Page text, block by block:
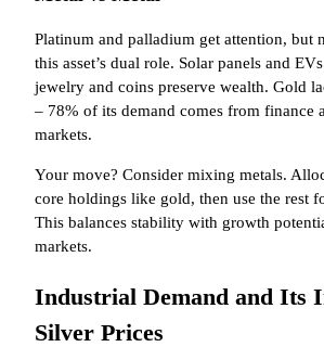
Platinum and palladium get attention, but
this asset’s dual role. Solar panels and
jewelry and coins preserve wealth. Gold
– 78% of its demand comes from finance
markets.
Your move? Consider mixing metals.
core holdings like gold, then use the rest
This balances stability with growth
markets.
Industrial Demand and Its
Silver Prices